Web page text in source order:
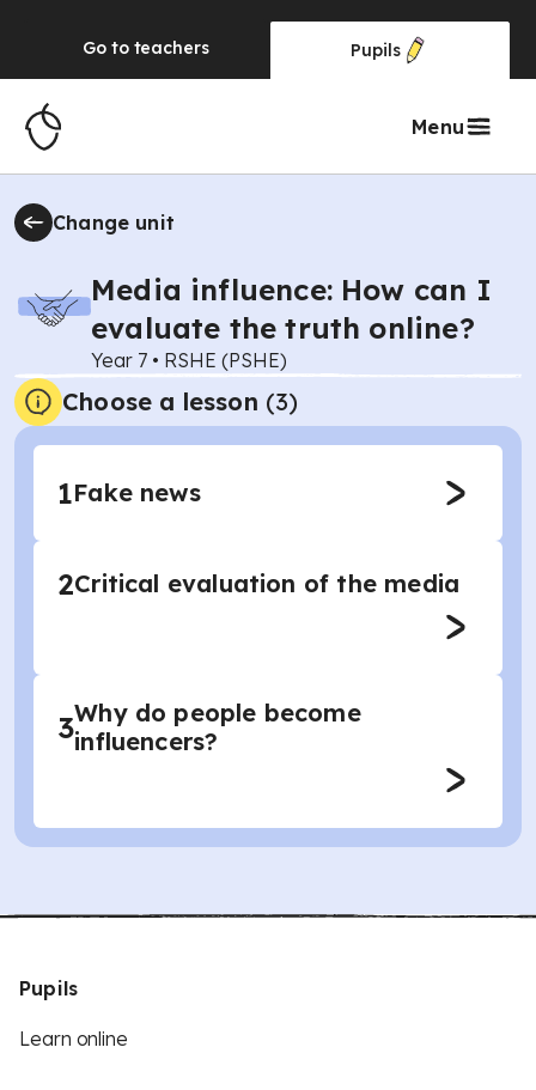
Go to teachers Pupils
Menu
Change unit
Media influence: How can I
evaluate the truth online?
Year 7 • RSHE (PSHE)
Choose a lesson (3)
1Fake news
2Critical evaluation of the media
3Why do people become
influencers?
Pupils
Learn online